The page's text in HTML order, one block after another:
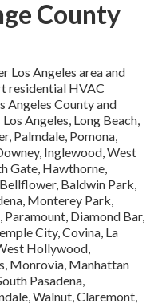
County
Los Angeles area and
residential HVAC
Angeles County and
Angeles, Long Beach,
Palmdale, Pomona,
Inglewood, West
Gate, Hawthorne,
Baldwin Park,
Monterey Park,
Paramount, Diamond Bar,
City, Covina, La
Hollywood,
Monrovia, Manhattan
Pasadena,
Walnut, Claremont,